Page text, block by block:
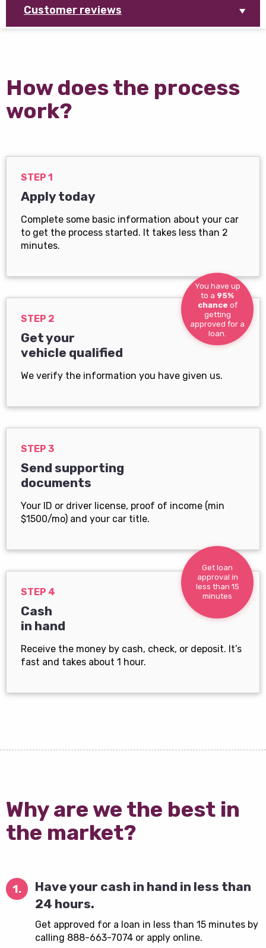
Customer reviews
How does the process
work?
STEP 1
Apply today
Complete some basic information about your car
to get the process started. It takes less than 2
minutes.
You have up
to a 95%
chance of
getting
approved for a
loan.
STEP 2
Get your
vehicle qualified
We verify the information you have given us.
STEP 3
Send supporting
documents
Your ID or driver license, proof of income (min
$1500/mo) and your car title.
Get loan
approval in
less than 15
minutes
STEP 4
Cash
in hand
Receive the money by cash, check, or deposit. It’s
fast and takes about 1 hour.
Why are we the best in
the market?
1.
Have your cash in hand in less than
24 hours.
Get approved for a loan in less than 15 minutes by
calling 888-663-7074 or apply online.